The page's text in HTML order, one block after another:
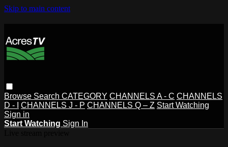
Skip to main content
Browse Search CATEGORY CHANNELS A - C CHANNELS
D - I
CHANNELS J - P CHANNELS Q – Z Start Watching
Sign in
Start Watching Sign In